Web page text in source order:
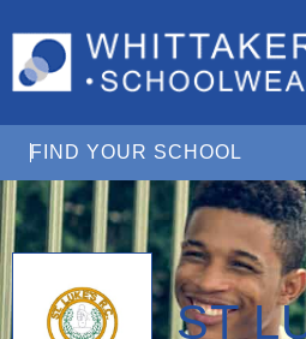
FIND YOUR SCHOOL Open
ST